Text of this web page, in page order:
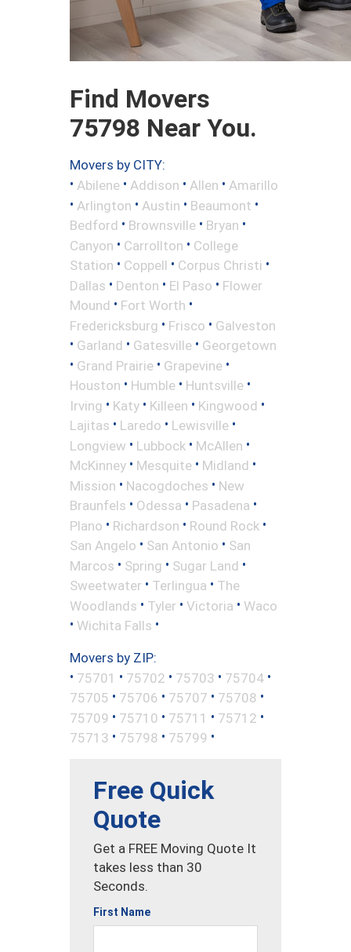
Find Movers
75798 Near You.
Movers by CITY:
• Abilene • Addison • Allen • Amarillo
• Arlington • Austin • Beaumont •
Bedford • Brownsville • Bryan •
Canyon • Carrollton • College
Station • Coppell • Corpus Christi •
Dallas • Denton • El Paso • Flower
Mound • Fort Worth •
Fredericksburg • Frisco • Galveston
• Garland • Gatesville • Georgetown
• Grand Prairie • Grapevine •
Houston • Humble • Huntsville •
Irving • Katy • Killeen • Kingwood •
Lajitas • Laredo • Lewisville •
Longview • Lubbock • McAllen •
McKinney • Mesquite • Midland •
Mission • Nacogdoches • New
Braunfels • Odessa • Pasadena •
Plano • Richardson • Round Rock •
San Angelo • San Antonio • San
Marcos • Spring • Sugar Land •
Sweetwater • Terlingua • The
Woodlands • Tyler • Victoria • Waco
• Wichita Falls •
Movers by ZIP:
• 75701 • 75702 • 75703 • 75704 •
75705 • 75706 • 75707 • 75708 •
75709 • 75710 • 75711 • 75712 •
75713 • 75798 • 75799 •
Free Quick
Quote
Get a FREE Moving Quote It
takes less than 30
Seconds.
First Name